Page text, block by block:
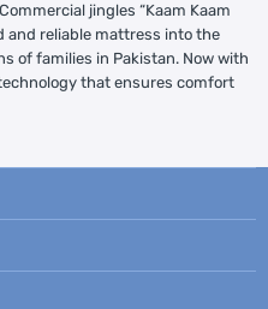
jingles “Kaam Kaam
and reliable mattress into the
of families in Pakistan. Now with
that ensures comfort